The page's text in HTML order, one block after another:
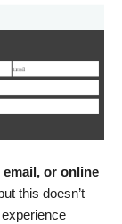
or online
this doesn’t